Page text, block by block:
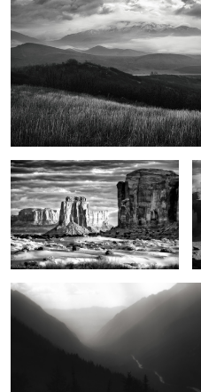
Legends of the land
Seven Voices
Marvels in the desert